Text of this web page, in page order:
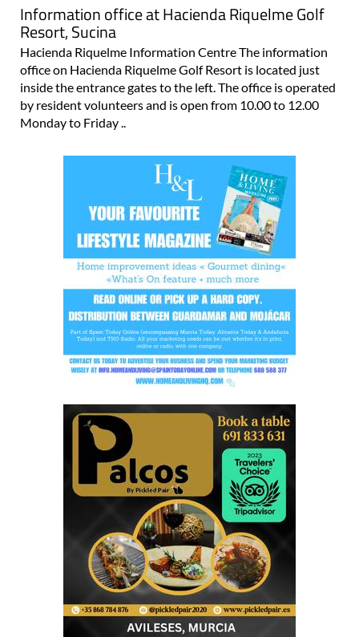
Information office at Hacienda Riquelme Golf
Resort, Sucina
Hacienda Riquelme Information Centre The information
office on Hacienda Riquelme Golf Resort is located just
inside the entrance gates to the left. The office is operated
by resident volunteers and is open from 10.00 to 12.00
Monday to Friday ..